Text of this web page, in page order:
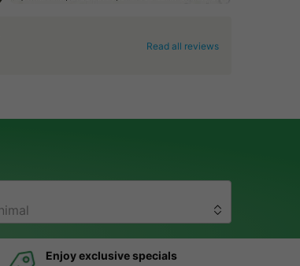
Read all reviews
Enjoy exclusive specials